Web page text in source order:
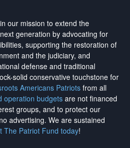
our mission to extend the
generation by advocating for
supporting the restoration of
and the judiciary, and
defense and traditional
solid conservative touchstone for
Americans Patriotsfrom all
operation budgets are not financed
groups, and to protect our
advertising. We are sustained
The Patriot Fund today!